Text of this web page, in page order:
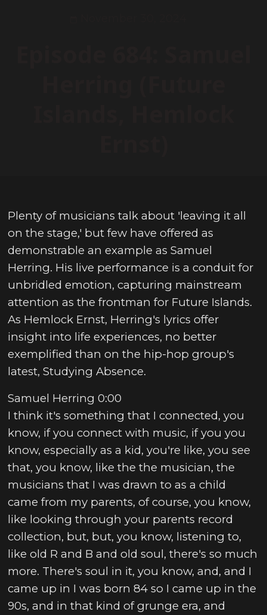
Plenty of musicians talk about 'leaving it all
on the stage,' but few have offered as
demonstrable an example as Samuel
Herring. His live performance is a conduit for
unbridled emotion, capturing mainstream
attention as the frontman for Future Islands.
As Hemlock Ernst, Herring's lyrics offer
insight into life experiences, no better
exemplified than on the hip-hop group's
latest, Studying Absence.
Samuel Herring 0:00
I think it's something that I connected, you
know, if you connect with music, if you you
know, especially as a kid, you're like, you see
that, you know, like the the musician, the
musicians that I was drawn to as a child
came from my parents, of course, you know,
like looking through your parents record
collection, but, but, you know, listening to,
like old R and B and old soul, there's so much
more. There's soul in it, you know, and, and I
came up in I was born 84 so I came up in the
90s, and in that kind of grunge era, and